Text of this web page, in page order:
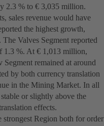
2.3 % to € 3,035 million.
sales revenue would have
the highest growth,
Valves Segment reported
1.3 %. At € 1,013 million,
Segment remained at around
by both currency translation
in the Mining Market. In all
or slightly above the
effects.
strongest Region both for order